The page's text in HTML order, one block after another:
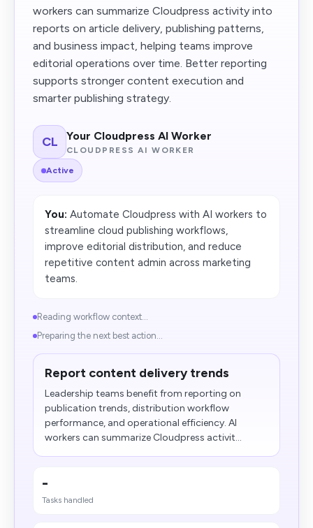
workers can summarize Cloudpress activity into
reports on article delivery, publishing patterns,
and business impact, helping teams improve
editorial operations over time. Better reporting
supports stronger content execution and
smarter publishing strategy.
CL Your Cloudpress AI Worker
CLOUDPRESS AI WORKER
Active
You: Automate Cloudpress with AI workers to
streamline cloud publishing workflows,
improve editorial distribution, and reduce
repetitive content admin across marketing
teams.
Reading workflow context...
Preparing the next best action...
Report content delivery trends
Leadership teams benefit from reporting on
publication trends, distribution workflow
performance, and operational efficiency. AI
workers can summarize Cloudpress activit...
-
Tasks handled